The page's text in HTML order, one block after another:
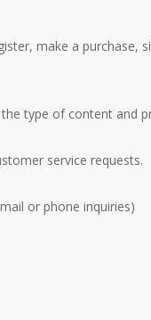
make a
type of content and
service requests.
or phone inquiries)